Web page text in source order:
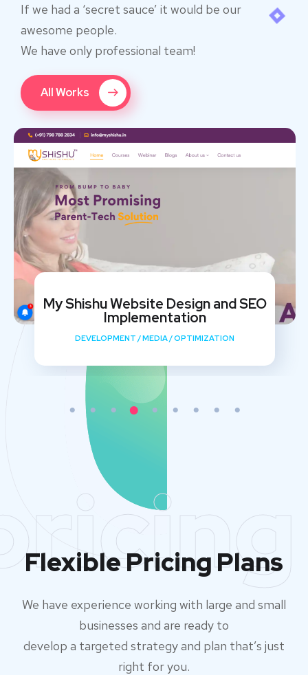
If we had a ‘secret sauce’ it would be our
awesome people.
We have only professional team!
All Works
My Shishu Website Design and SEO
Implementation
DEVELOPMENT /MEDIA/OPTIMIZATION
Flexible Pricing Plans
We have experience working with large and small
businesses and are ready to
develop a targeted strategy and plan that’s just
right for you.